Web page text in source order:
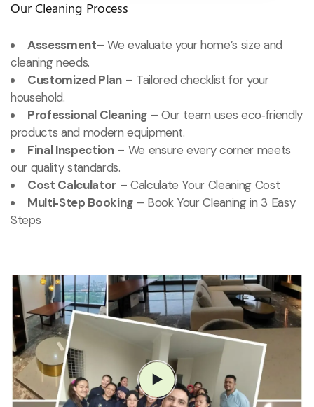
Our Cleaning Process
Assessment– We evaluate your home’s size and
cleaning needs.
Customized Plan– Tailored checklist for your
household.
Professional Cleaning– Our team uses eco‑friendly
products and modern equipment.
Final Inspection– We ensure every corner meets
our quality standards.
Cost Calculator– Calculate Your Cleaning Cost
Multi‑Step Booking– Book Your Cleaning in 3 Easy
Steps